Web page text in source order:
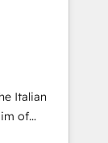
✓
お問い合わ
most.
systems
in our
Italian
of
by